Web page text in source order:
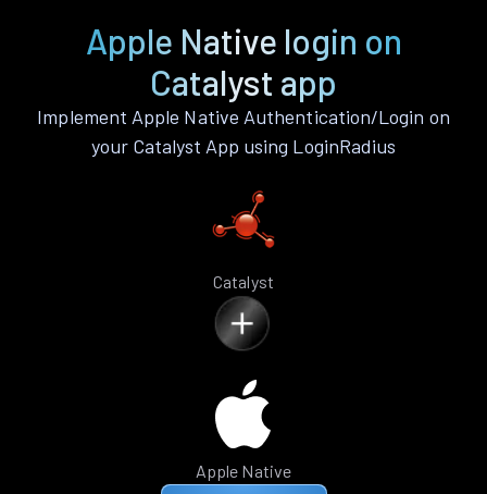
Apple Native login on
Catalyst app
Implement Apple Native Authentication/Login on
your Catalyst App using LoginRadius
Catalyst
Apple Native